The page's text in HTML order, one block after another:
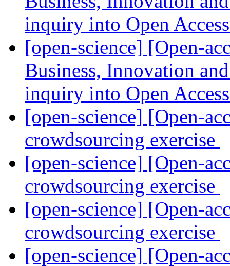
inquiry into Open
[open-science] [Open-
Business, Innovation
inquiry into Open
[open-science] [Open-
crowdsourcing exercise
[open-science] [Open-
crowdsourcing exercise
[open-science] [Open-
crowdsourcing exercise
[open-science] [Open-